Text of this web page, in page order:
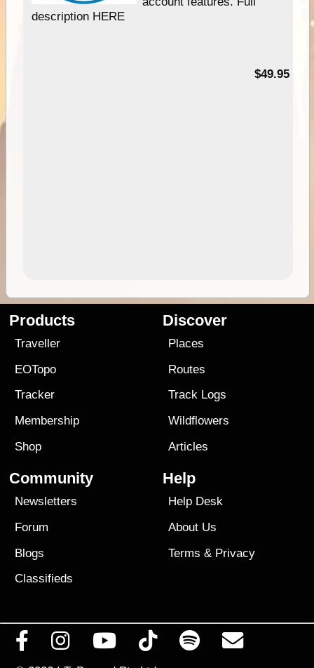
description HERE
$49.95
Products
Traveller
EOTopo
Tracker
Membership
Shop
Discover
Places
Routes
Track Logs
Wildflowers
Articles
Community
Newsletters
Forum
Blogs
Classifieds
Help
Help Desk
About Us
Terms & Privacy